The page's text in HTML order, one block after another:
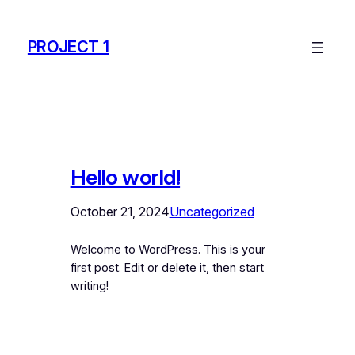
contentPROJECT 1
Hello world!
October 21, 2024Uncategorized
Welcome to WordPress. This is your
first post. Edit or delete it, then start
writing!